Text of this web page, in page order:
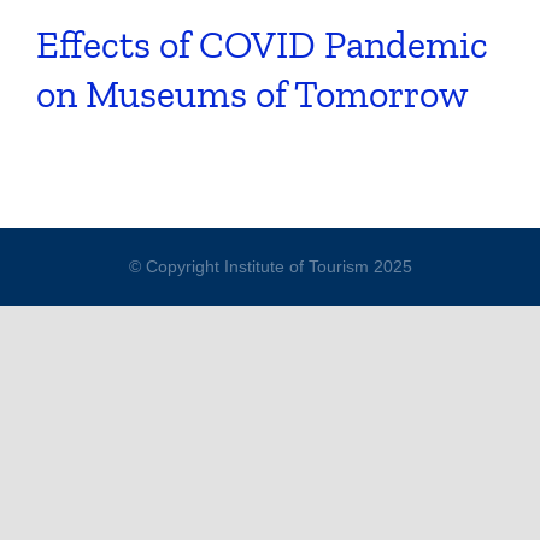
Effects of COVID Pandemic
on Museums of Tomorrow
© Copyright Institute of Tourism 2025